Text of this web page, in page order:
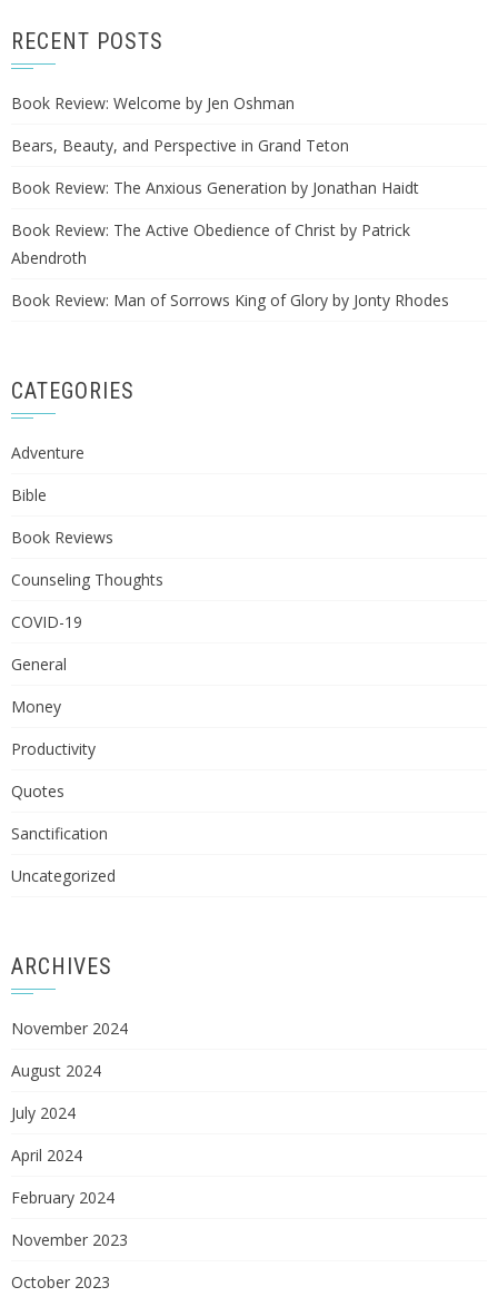
RECENT POSTS
Book Review: Welcome by Jen Oshman
Bears, Beauty, and Perspective in Grand Teton
Book Review: The Anxious Generation by Jonathan Haidt
Book Review: The Active Obedience of Christ by Patrick
Abendroth
Book Review: Man of Sorrows King of Glory by Jonty Rhodes
CATEGORIES
Adventure
Bible
Book Reviews
Counseling Thoughts
COVID-19
General
Money
Productivity
Quotes
Sanctification
Uncategorized
ARCHIVES
November 2024
August 2024
July 2024
April 2024
February 2024
November 2023
October 2023